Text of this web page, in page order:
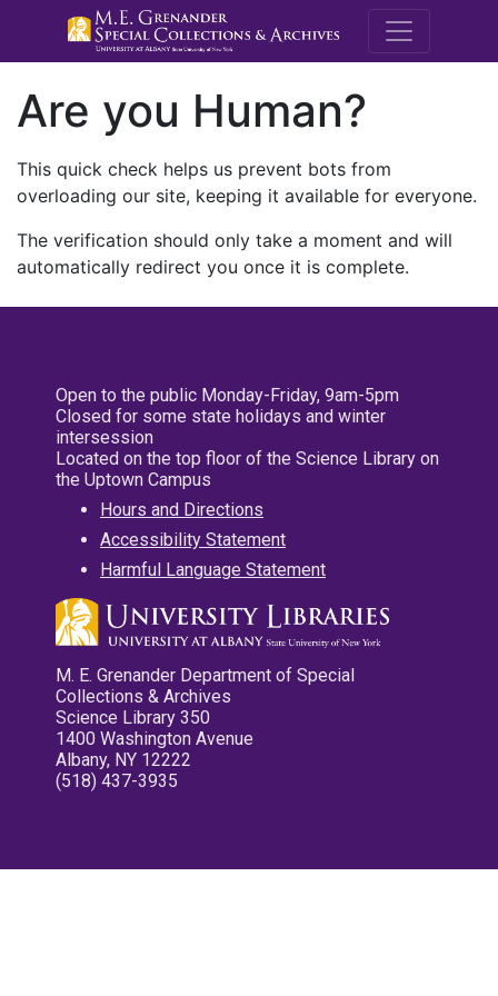
M.E.
Are you Human?
This quick check helps us prevent bots from
overloading our site, keeping it available for everyone.
The verification should only take a moment and will
automatically redirect you once it is complete.
Open to the public Monday-Friday, 9am-5pm
Closed for some state holidays and winter
intersession
Located on the top floor of the Science Library on
the Uptown Campus
Hours and Directions
Accessibility Statement
Harmful Language Statement
M. E. Grenander Department of Special
Collections & Archives
Science Library 350
1400 Washington Avenue
Albany, NY 12222
(518) 437-3935